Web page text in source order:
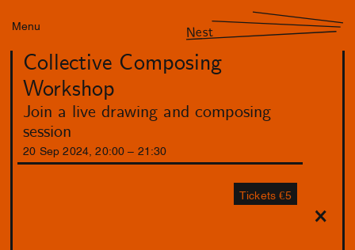
Menu Nest
Collective Composing
Workshop
Join a live drawing and composing
session
20 Sep 2024 ,20:00 21 :30
Tickets €5